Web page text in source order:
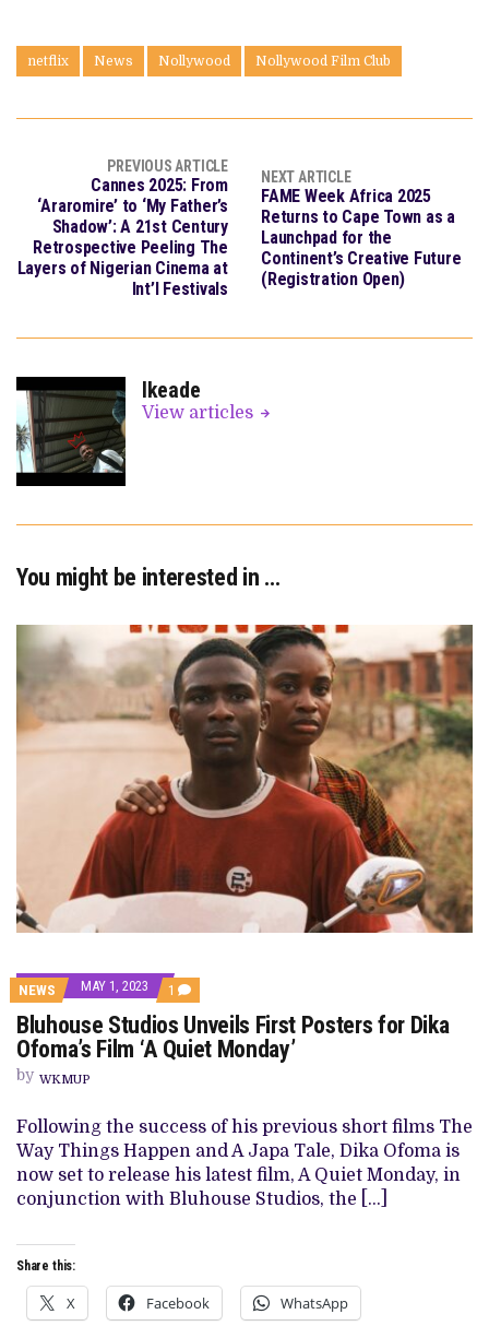
netflix News Nollywood Nollywood Film Club
PREVIOUS ARTICLE
Cannes 2025: From
‘Araromire’ to ‘My Father’s
Shadow’: A 21st Century
Retrospective Peeling The
Layers of Nigerian Cinema at
Int’l Festivals
NEXT ARTICLE
FAME Week Africa 2025
Returns to Cape Town as a
Launchpad for the
Continent’s Creative Future
(Registration Open)
Ikeade
View articles
You might be interested in …
NEWS MAY 1, 2023 1 COMMENT
ON
BLUHOUSE
STUDIOS
UNVEILS
DIKA
OFOMA’S
FILM
‘A
QUIET
MONDAY’
Bluhouse Studios Unveils First Posters for Dika
Ofoma’s Film ‘A Quiet Monday’
by WKMUP
Following the success of his previous short films The
Way Things Happen and A Japa Tale, Dika Ofoma is
now set to release his latest film, A Quiet Monday, in
conjunction with Bluhouse Studios, the […]
Share this:
X Facebook WhatsApp